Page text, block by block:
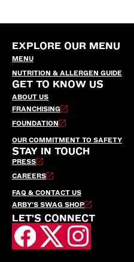
EXPLORE OUR MENU
MENU
NUTRITION & ALLERGEN GUIDE
GET TO KNOW US
ABOUT US
FRANCHISING
FOUNDATION
OUR COMMITMENT TO SAFETY
STAY IN TOUCH
PRESS
CAREERS
FAQ & CONTACT US
ARBY’S SWAG SHOP
LET'S CONNECT